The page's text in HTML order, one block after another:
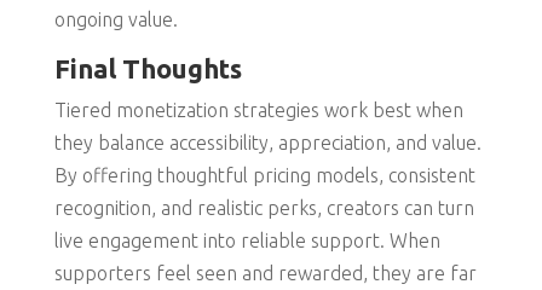
ongoing value.
Final Thoughts
Tiered monetization strategies work best when
they balance accessibility, appreciation, and value.
By offering thoughtful pricing models, consistent
recognition, and realistic perks, creators can turn
live engagement into reliable support. When
supporters feel seen and rewarded, they are far